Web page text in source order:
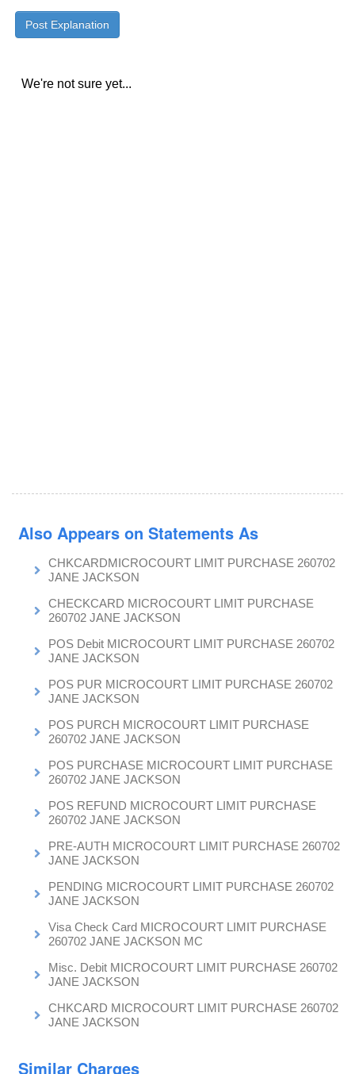
We're not sure yet...
Also Appears on Statements As
CHKCARDMICROCOURT LIMIT PURCHASE 260702
JANE JACKSON
CHECKCARD MICROCOURT LIMIT PURCHASE
260702 JANE JACKSON
POS Debit MICROCOURT LIMIT PURCHASE 260702
JANE JACKSON
POS PUR MICROCOURT LIMIT PURCHASE 260702
JANE JACKSON
POS PURCH MICROCOURT LIMIT PURCHASE
260702 JANE JACKSON
POS PURCHASE MICROCOURT LIMIT PURCHASE
260702 JANE JACKSON
POS REFUND MICROCOURT LIMIT PURCHASE
260702 JANE JACKSON
PRE-AUTH MICROCOURT LIMIT PURCHASE 260702
JANE JACKSON
PENDING MICROCOURT LIMIT PURCHASE 260702
JANE JACKSON
Visa Check Card MICROCOURT LIMIT PURCHASE
260702 JANE JACKSON MC
Misc. Debit MICROCOURT LIMIT PURCHASE 260702
JANE JACKSON
CHKCARD MICROCOURT LIMIT PURCHASE 260702
JANE JACKSON
Similar Charges